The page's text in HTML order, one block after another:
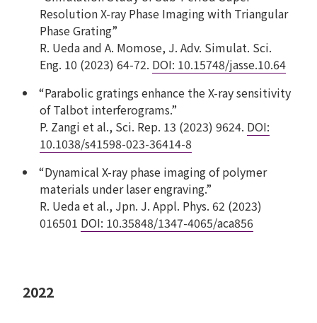
Resolution X-ray Phase Imaging with Triangular
Phase Grating”
R. Ueda and A. Momose, J. Adv. Simulat. Sci.
Eng. 10 (2023) 64-72. DOI: 10.15748/jasse.10.64
“Parabolic gratings enhance the X-ray sensitivity
of Talbot interferograms.”
P. Zangi et al., Sci. Rep. 13 (2023) 9624. DOI:
10.1038/s41598-023-36414-8
“Dynamical X-ray phase imaging of polymer
materials under laser engraving.”
R. Ueda et al., Jpn. J. Appl. Phys. 62 (2023)
016501 DOI: 10.35848/1347-4065/aca856
2022